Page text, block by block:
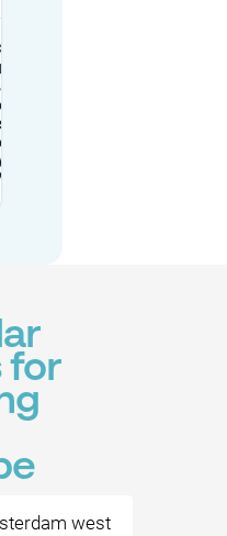
I book
cancel
in
for
west